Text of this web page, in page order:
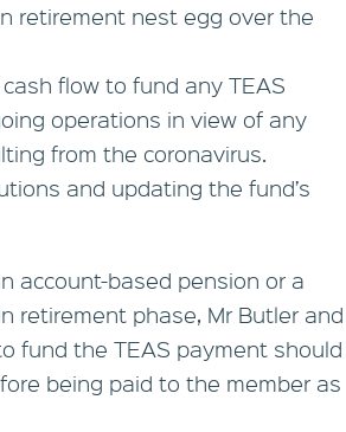
retirement nest egg over the
flow to fund any TEAS
operations in view of any
from the coronavirus.
and updating the fund’s
account-based pension or a
retirement phase, Mr Butler and
fund the TEAS payment should
being paid to the member as